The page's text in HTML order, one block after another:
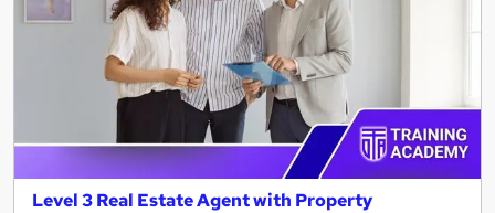
Level 3 Real Estate Agent with Property